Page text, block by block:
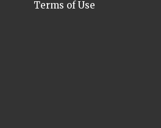
Terms of Use